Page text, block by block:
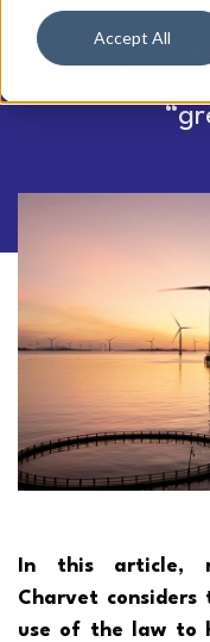
Accept All
Watch out if
In this article,
Charvet considers
use of the law to